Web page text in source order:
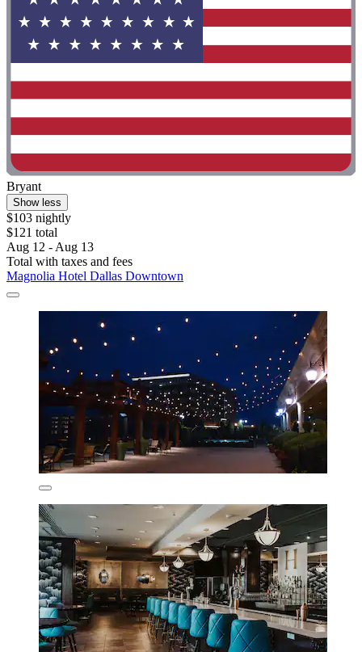
Bryant
Show less
$103 nightly
$121 total
Aug 12 - Aug 13
Total with taxes and fees
Magnolia Hotel Dallas Downtown